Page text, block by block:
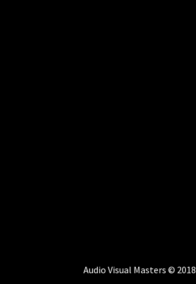
Audio Visual Masters © 2018